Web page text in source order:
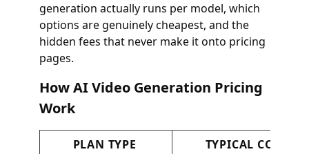
generation actually runs per model, which
options are genuinely cheapest, and the
hidden fees that never make it onto pricing
pages.
How AI Video Generation Pricing
Work
PLAN TYPE TYPICAL COST